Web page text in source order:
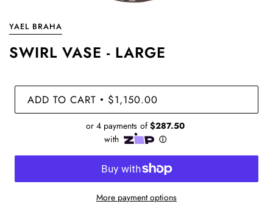
YAEL BRAHA
SWIRL VASE - LARGE
ADD TO CART • $1,150.00
More payment options